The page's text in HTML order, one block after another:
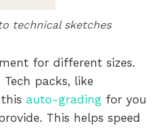
technical sketches
for different sizes.
packs, like
auto-grading for you
This helps speed